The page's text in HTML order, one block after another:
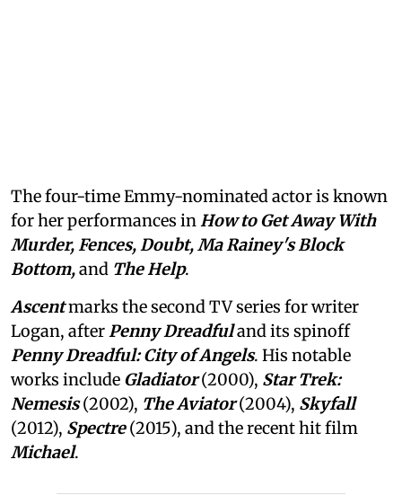
The four-time Emmy-nominated actor is known
for her performances inHow to Get Away With
Murder, Fences, Doubt, Ma Rainey's Block
Bottom,and The Help.
Ascentmarks the second TV series for writer
Logan, afterPenny Dreadfuland its spinoff
Penny Dreadful: City of Angels. His notable
works include Gladiator(2000), Star Trek:
Nemesis(2002), The Aviator(2004), Skyfall
(2012), Spectre(2015), and the recent hit film
Michael.